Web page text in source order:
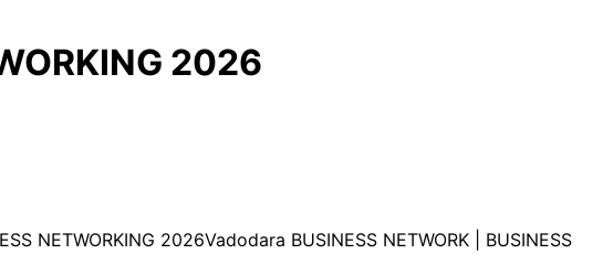
2026
NETWORKING 2026Vadodara BUSINESS NETWORK | BUSINESS